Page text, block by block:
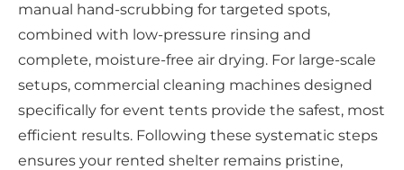
manual hand-scrubbing for targeted spots,
combined with low-pressure rinsing and
complete, moisture-free air drying. For large-scale
setups, commercial cleaning machines designed
specifically for event tents provide the safest, most
efficient results. Following these systematic steps
ensures your rented shelter remains pristine,